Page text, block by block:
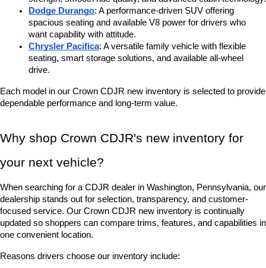
Dodge Durango: A performance-driven SUV offering
spacious seating and available V8 power for drivers who
want capability with attitude.
Chrysler Pacifica: A versatile family vehicle with flexible
seating, smart storage solutions, and available all-wheel
drive.
Each model in our Crown CDJR new inventory is selected to provide
dependable performance and long-term value.
Why shop Crown CDJR's new inventory for
your next vehicle?
When searching for a CDJR dealer in Washington, Pennsylvania, our
dealership stands out for selection, transparency, and customer-
focused service. Our Crown CDJR new inventory is continually
updated so shoppers can compare trims, features, and capabilities in
one convenient location.
Reasons drivers choose our inventory include: